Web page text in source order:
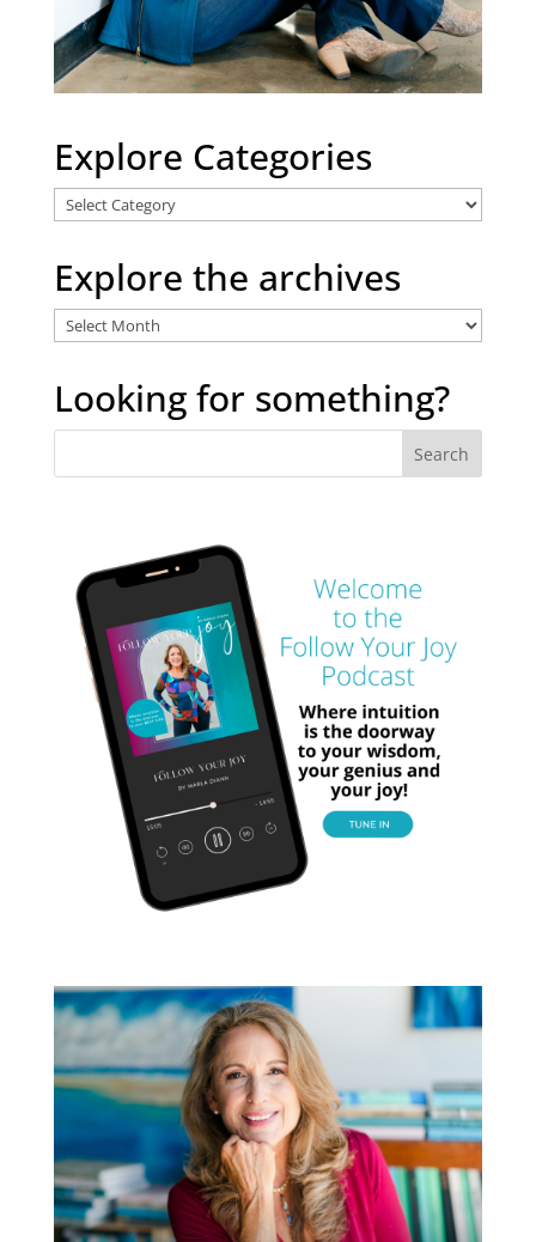
Explore Categories
Explore
Explore the archives
Explore
archives
Looking for something?